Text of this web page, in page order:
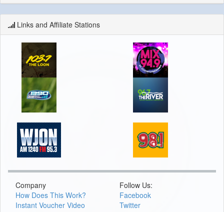
Links and Affiliate Stations
Company
How Does This Work?
Instant Voucher Video
Follow Us:
Facebook
Twitter